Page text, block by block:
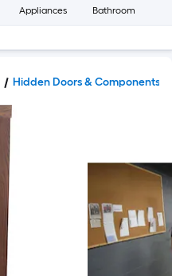
Appliances Bathroom
Hidden Doors & Components